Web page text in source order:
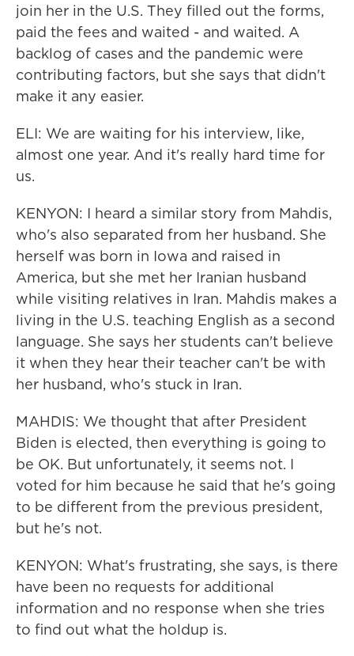
join her in the U.S. They filled out the forms,
paid the fees and waited - and waited. A
backlog of cases and the pandemic were
contributing factors, but she says that didn't
make it any easier.
ELI: We are waiting for his interview, like,
almost one year. And it's really hard time for
us.
KENYON: I heard a similar story from Mahdis,
who's also separated from her husband. She
herself was born in Iowa and raised in
America, but she met her Iranian husband
while visiting relatives in Iran. Mahdis makes a
living in the U.S. teaching English as a second
language. She says her students can't believe
it when they hear their teacher can't be with
her husband, who's stuck in Iran.
MAHDIS: We thought that after President
Biden is elected, then everything is going to
be OK. But unfortunately, it seems not. I
voted for him because he said that he's going
to be different from the previous president,
but he's not.
KENYON: What's frustrating, she says, is there
have been no requests for additional
information and no response when she tries
to find out what the holdup is.